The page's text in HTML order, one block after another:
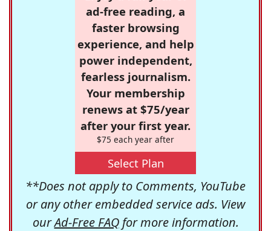
ad-free reading, a
faster browsing
experience, and help
power independent,
fearless journalism.
Your membership
renews at $75/year
after your first year.
$75 each year after
Select Plan
**Does not apply to Comments, YouTube
or any other embedded service ads. View
ourAd-Free FAQfor more information.